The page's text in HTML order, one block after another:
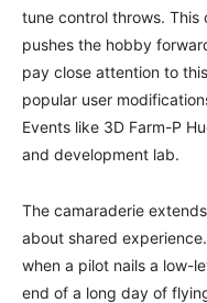
tune control throws.
pushes the hobby
pay close attention to
popular user
Events like 3D Farm-P
and development lab.
The camaraderie
about shared
when a pilot nails a low-
end of a long day of